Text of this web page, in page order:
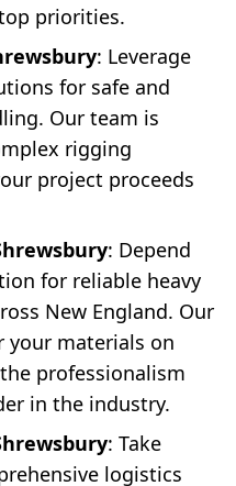
priorities.
: Leverage
for safe and
Our team is
rigging
project proceeds
: Depend
for reliable heavy
New England. Our
your materials on
professionalism
in the industry.
: Take
logistics